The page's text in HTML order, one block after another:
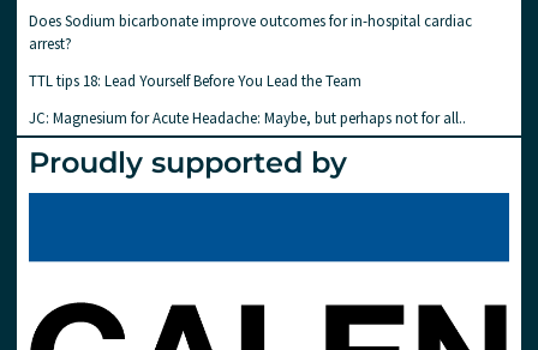
Does Sodium bicarbonate improve outcomes for in-hospital cardiac
arrest?
TTL tips 18: Lead Yourself Before You Lead the Team
JC: Magnesium for Acute Headache: Maybe, but perhaps not for all..
Proudly supported by